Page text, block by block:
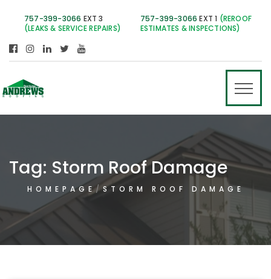
757-399-3066 EXT 3
(LEAKS & SERVICE REPAIRS)
757-399-3066 EXT 1 (REROOF
ESTIMATES & INSPECTIONS)
Tag: Storm Roof Damage
HOMEPAGE STORM ROOF DAMAGE